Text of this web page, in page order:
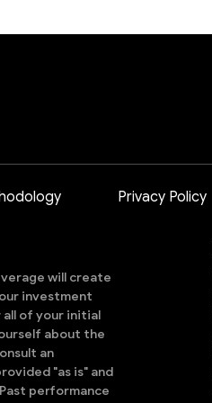
Privacy Policy
will create
investment
all of your initial
about the
an
"as is" and
performance